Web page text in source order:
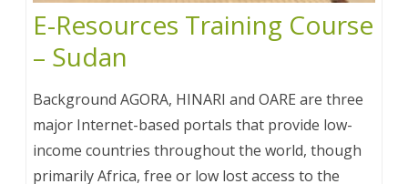
E-Resources Training Course
– Sudan
Background AGORA, HINARI and OARE are three
major Internet-based portals that provide low-
income countries throughout the world, though
primarily Africa, free or low lost access to the